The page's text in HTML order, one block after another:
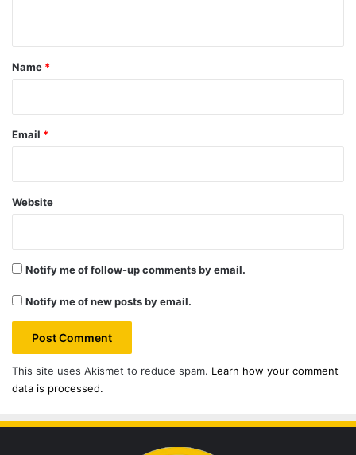
*
Name *
Email *
Website
Notify me of follow-up comments by email.
Notify me of new posts by email.
This site uses Akismet to reduce spam. Learn how your comment
data is processed.